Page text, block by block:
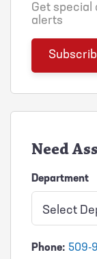
Get special
alerts
Need
Department
Phone: 509-